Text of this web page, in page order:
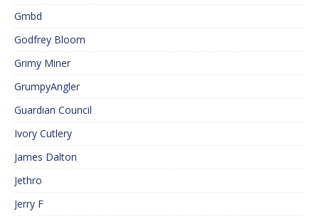
Gmbd
Godfrey Bloom
Grimy Miner
GrumpyAngler
Guardian Council
Ivory Cutlery
James Dalton
Jethro
Jerry F